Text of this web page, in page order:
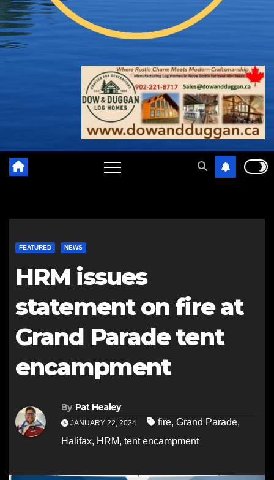
FEATURED NEWS
HRM issues
statement on fire at
Grand Parade tent
encampment
By Pat Healey
JANUARY 22, 2024 fire, Grand Parade,
Halifax, HRM, tent encampment